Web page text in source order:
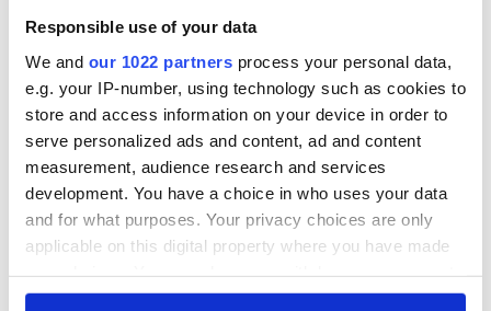
Responsible use of your data
We and our 1022 partners process your personal data,
e.g. your IP-number, using technology such as cookies to
store and access information on your device in order to
serve personalized ads and content, ad and content
measurement, audience research and services
development. You have a choice in who uses your data
and for what purposes. Your privacy choices are only
applicable on this digital property where you have made
any time from the Cookie Declaration or by clicking on
Applications open
for Tales of Two
Cities theater
exchange linking
Cork and
Irish music’s
biggest party is
back as Milwaukee
Irish Fest unveils
2026 lineup
about Spielberg's
"Disclosure Day"
starring Eve
Hewson